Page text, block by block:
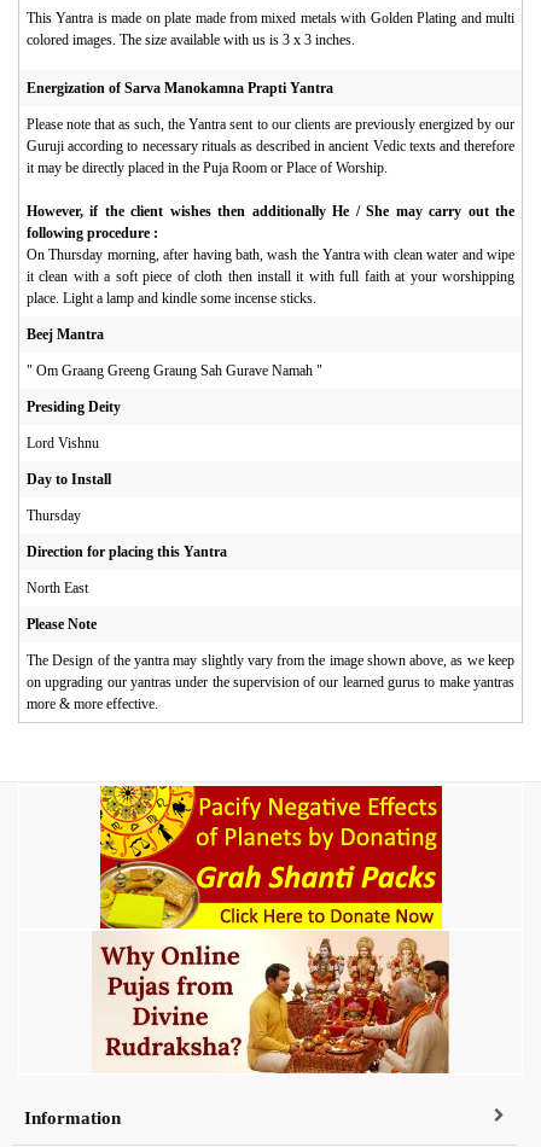
This Yantra is made on plate made from mixed metals with Golden Plating and multi
colored images. The size available with us is 3 x 3 inches.
Energization of Sarva Manokamna Prapti Yantra
Please note that as such, the Yantra sent to our clients are previously energized by our
Guruji according to necessary rituals as described in ancient Vedic texts and therefore
it may be directly placed in the Puja Room or Place of Worship.
However, if the client wishes then additionally He / She may carry out the
following procedure :
On Thursday morning, after having bath, wash the Yantra with clean water and wipe
it clean with a soft piece of cloth then install it with full faith at your worshipping
place. Light a lamp and kindle some incense sticks.
Beej Mantra
" Om Graang Greeng Graung Sah Gurave Namah "
Presiding Deity
Lord Vishnu
Day to Install
Thursday
Direction for placing this Yantra
North East
Please Note
The Design of the yantra may slightly vary from the image shown above, as we keep
on upgrading our yantras under the supervision of our learned gurus to make yantras
more & more effective.
Information